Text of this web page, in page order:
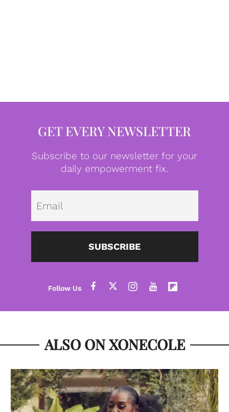
GET EVERY NEWSLETTER
Subscribe to our newsletter for your
daily empowerment fix.
SUBSCRIBE
ALSO ON XONECOLE